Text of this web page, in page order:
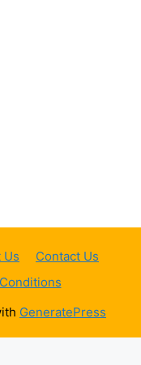
Us
Contact Us
GeneratePress